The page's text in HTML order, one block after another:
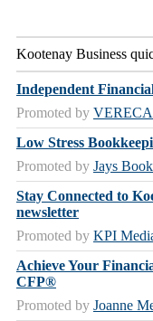
Kootenay Business
Independent
Promoted by
Low Stress
Promoted by Jays
Stay Connected to
newsletter
Promoted by KPI
Achieve Your
CFP®
Promoted by Joanne